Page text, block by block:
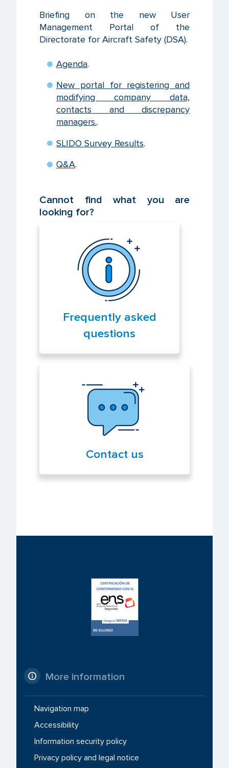
Briefing on the new User
Management Portal of the
Directorate for Aircraft Safety (DSA).
Agenda.
New portal for registering and
modifying company data,
contacts and discrepancy
managers..
SLIDO Survey Results.
Q&A.
Cannot find what you are
looking for?
Frequently asked
questions
Contact us
More information
Navigation map
Accessibility
Information security policy
Privacy policy and legal notice